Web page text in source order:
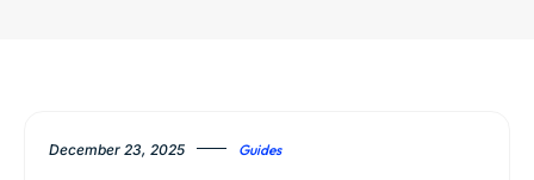
December 23, 2025 Guides